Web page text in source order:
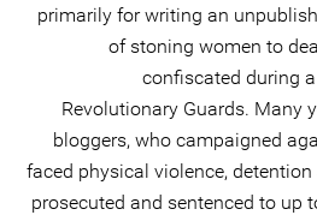
primarily for writing an
of stoning women to
confiscated during
Revolutionary Guards. Many
bloggers, who campaigned
faced physical violence,
prosecuted and sentenced to up